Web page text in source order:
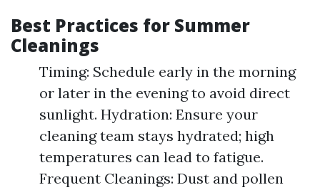
Best Practices for Summer
Cleanings
Timing: Schedule early in the morning
or later in the evening to avoid direct
sunlight. Hydration: Ensure your
cleaning team stays hydrated; high
temperatures can lead to fatigue.
Frequent Cleanings: Dust and pollen